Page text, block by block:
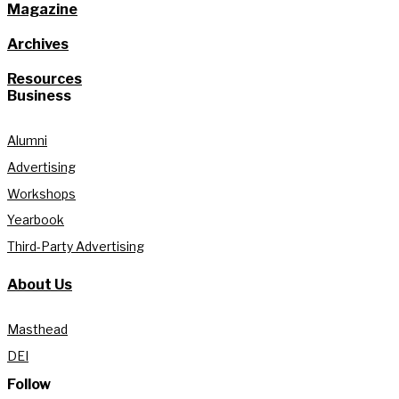
Magazine
Archives
Resources
Business
Alumni
Advertising
Workshops
Yearbook
Third-Party Advertising
About Us
Masthead
DEI
Follow